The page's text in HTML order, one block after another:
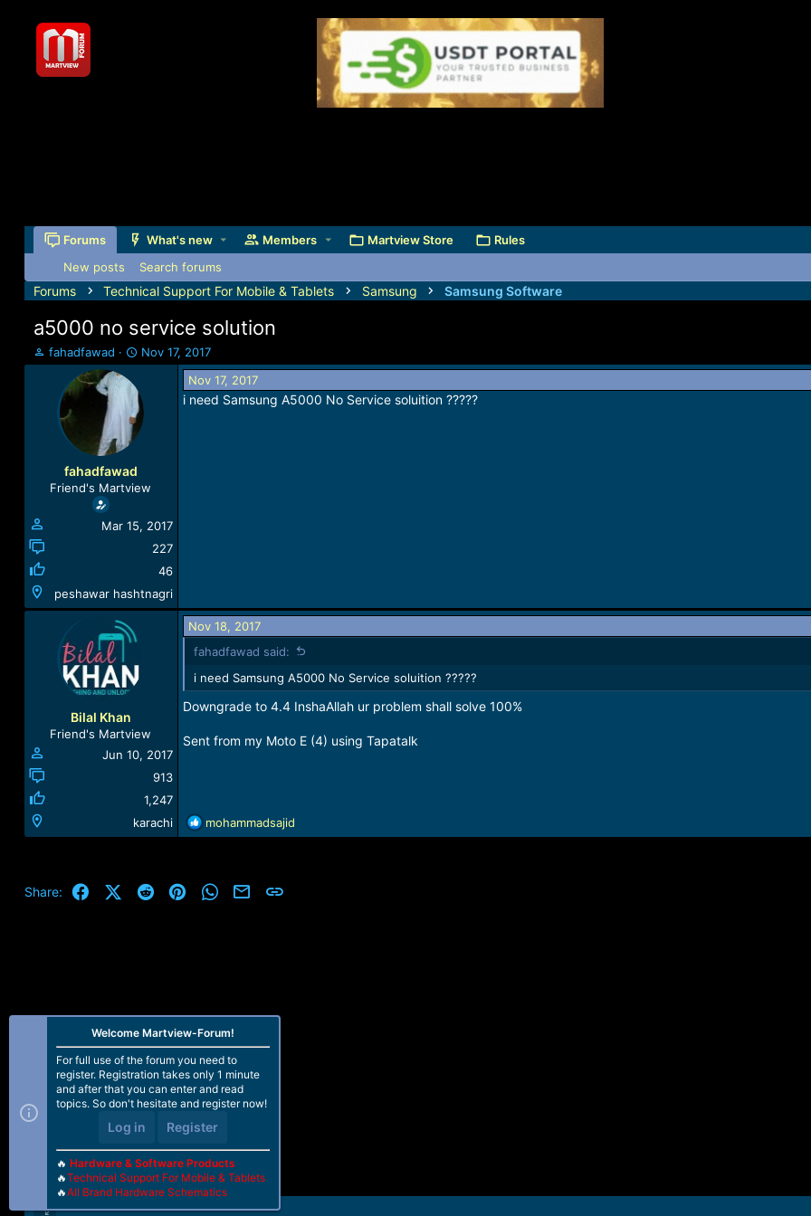
Forums What's new Members Martview Store
Rules
New posts
Search forums
Forums Technical Support For Mobile & Tablets Samsung Samsung Software
a5000 no service solution
T
h
a
fahadfawad
S
t
r
t
d
Nov 17, 2017
fahadfawad
Friend's Martview
Mar 15, 2017
227
46
peshawar hashtnagri
Nov 17, 2017
i need Samsung A5000 No Service soluition ?????
Bilal Khan
Friend's Martview
Jun 10, 2017
913
1,247
karachi
Nov 18, 2017
fahadfawad said:
i need Samsung A5000 No Service soluition ?????
Downgrade to 4.4 InshaAllah ur problem shall solve 100%
Sent from my Moto E (4) using Tapatalk
R
e
t
i
mohammadsajid
Share: FacebookX (Twitter)
Reddit PinterestWhatsApp
Email
Welcome Martview-Forum!
For full use of the forum you need to
register. Registration takes only 1 minute
and after that you can enter and read
topics. So don't hesitate and register now!
Log in Register
🔥 Hardware & Software Products
🔥Technical Support For Mobile & Tablets
🔥All Brand Hardware Schematics